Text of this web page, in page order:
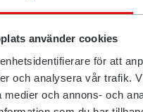
använder cookies
för att
och analysera vår trafik.
medier och annons- och